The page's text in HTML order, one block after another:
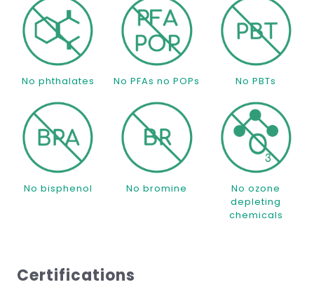
No phthalates No PFAs no POPs No PBTs
No bisphenol No bromine
No ozone
depleting
chemicals
Certifications